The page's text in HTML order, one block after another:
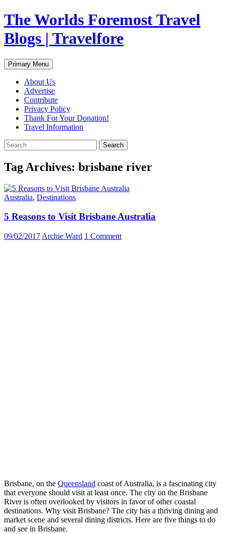
Skip
to
content
The Worlds Foremost Travel
Blogs | Travelfore
Search
Primary Menu
About Us
Advertise
Contribute
Privacy Policy
Thank For Your Donation!
Travel Information
Search
for:
Tag Archives: brisbane river
Australia, Destinations
5 Reasons to Visit Brisbane Australia
09/02/2017 Archie Ward 1 Comment
Brisbane, on the Queensland coast of Australia, is a fascinating city
that everyone should visit at least once. The city on the Brisbane
River is often overlooked by visitors in favor of other coastal
destinations. Why visit Brisbane? The city has a thriving dining and
market scene and several dining districts. Here are five things to do
and see in Brisbane.